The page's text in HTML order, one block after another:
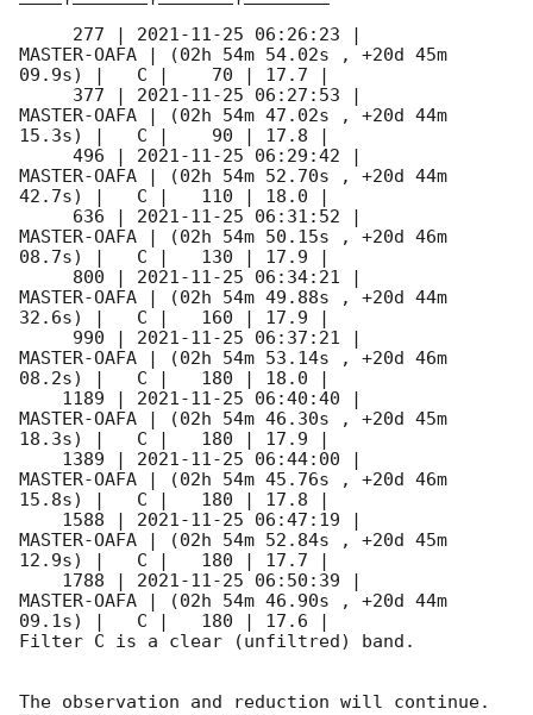
     277 |
2021-11-25 06:26:23
MASTER-OAFA | (02h 54m 54.02s , +20d 45m
09.9s) |   C |    70 | 17.7 |
     377 |
2021-11-25 06:27:53
MASTER-OAFA | (02h 54m 47.02s , +20d 44m
15.3s) |   C |    90 | 17.8 |
     496 |
2021-11-25 06:29:42
MASTER-OAFA | (02h 54m 52.70s , +20d 44m
42.7s) |   C |   110 | 18.0 |
     636 |
2021-11-25 06:31:52
MASTER-OAFA | (02h 54m 50.15s , +20d 46m
08.7s) |   C |   130 | 17.9 |
     800 |
2021-11-25 06:34:21
MASTER-OAFA | (02h 54m 49.88s , +20d 44m
32.6s) |   C |   160 | 17.9 |
     990 |
2021-11-25 06:37:21
MASTER-OAFA | (02h 54m 53.14s , +20d 46m
08.2s) |   C |   180 | 18.0 |
    1189 |
2021-11-25 06:40:40
MASTER-OAFA | (02h 54m 46.30s , +20d 45m
18.3s) |   C |   180 | 17.9 |
    1389 |
2021-11-25 06:44:00
MASTER-OAFA | (02h 54m 45.76s , +20d 46m
15.8s) |   C |   180 | 17.8 |
    1588 |
2021-11-25 06:47:19
MASTER-OAFA | (02h 54m 52.84s , +20d 45m
12.9s) |   C |   180 | 17.7 |
    1788 |
2021-11-25 06:50:39
MASTER-OAFA | (02h 54m 46.90s , +20d 44m
09.1s) |   C |   180 | 17.6 |
Filter C is a clear (unfiltred) band.
The observation and reduction will continue.